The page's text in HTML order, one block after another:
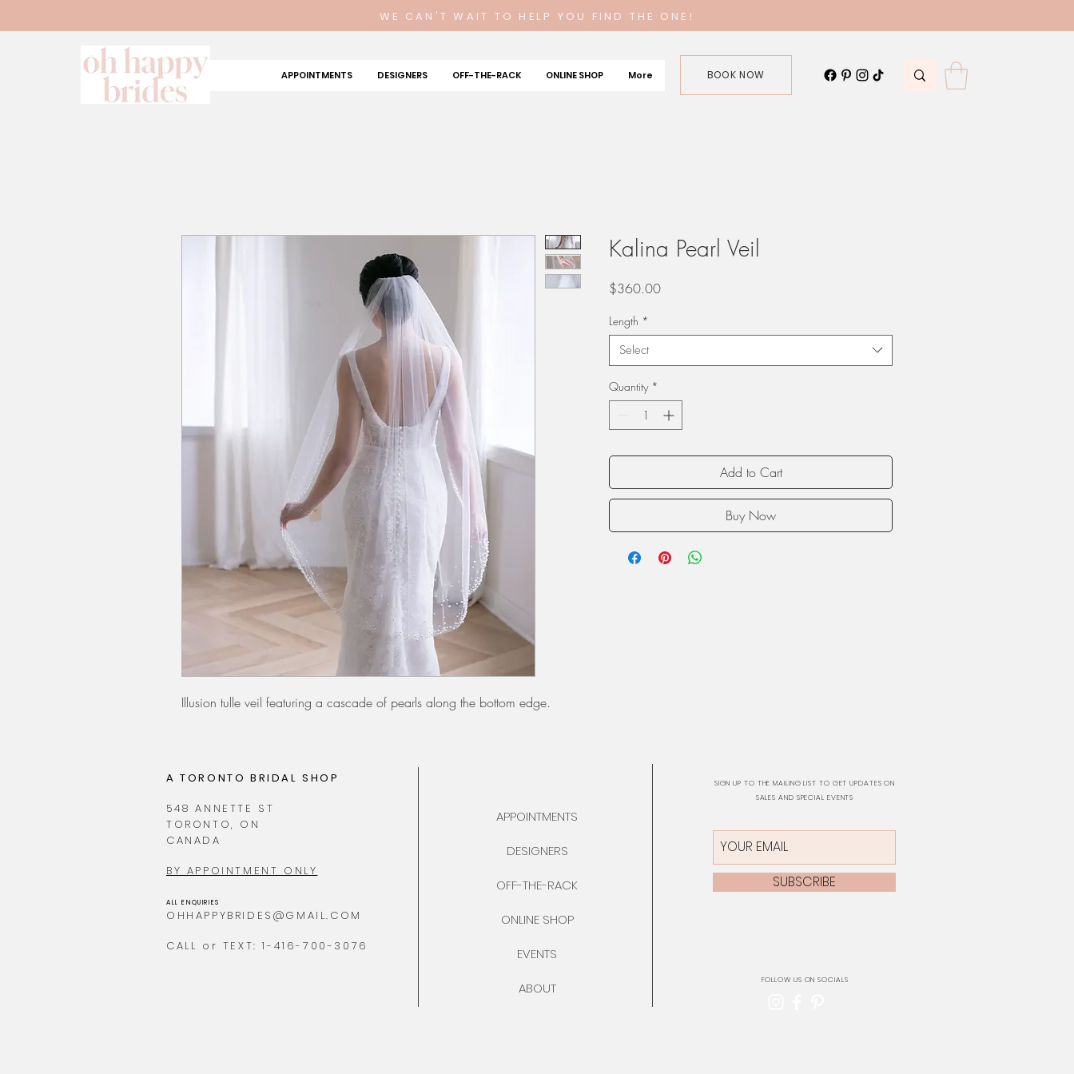
WE CAN'T WAIT TO HELP YOU FIND THE ONE!
APPOINTMENTS DESIGNERS OFF-THE-RACK ONLINE SHOP More BOOK NOW
Illusion tulle veil featuring a cascade of pearls along the bottom edge.
Kalina Pearl Veil
$360.00Price
Length *
Select
Quantity *
Add to Cart
Buy Now
A TORONTO BRIDAL SHOP
548 ANNETTE ST
TORONTO, ON
CANADA
BY APPOINTMENT ONLY
ALL ENQUIRIES
OHHAPPYBRIDES@GMAIL.COM
CALL or TEXT: 1-416-700-3076
APPOINTMENTS
DESIGNERS
OFF-THE-RACK
ONLINE SHOP
EVENTS
ABOUT
SIGN UP TO THE MAILING LIST TO GET UPDATES ON
SALES AND SPECIAL EVENTS
SUBSCRIBE
FOLLOW US ON SOCIALS